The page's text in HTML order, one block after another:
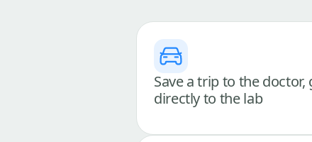
Save a trip to the doctor,
directly to the lab